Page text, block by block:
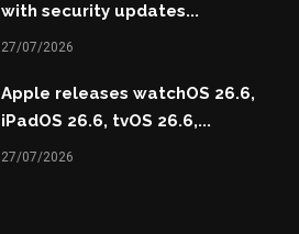
with security updates...
27/07/2026
Apple releases watchOS 26.6,
iPadOS 26.6, tvOS 26.6,...
27/07/2026